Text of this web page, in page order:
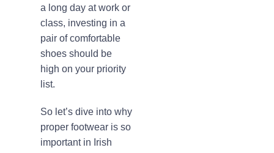
a long day at work or
class, investing in a
pair of comfortable
shoes should be
high on your priority
list.
So let’s dive into why
proper footwear is so
important in Irish